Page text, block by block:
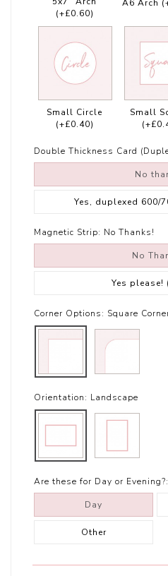
(+£0.60)
A6 Arch
Small Circle
(+£0.40)
Small
Double Thickness Card
No
Yes, duplexed 600/
Magnetic Strip: No Thanks!
No
Yes please!
Corner Options: Square
Orientation: Landscape
Are these for Day or Evening?:
Day
Other